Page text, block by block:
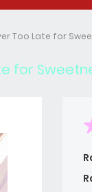
Too Late for
for